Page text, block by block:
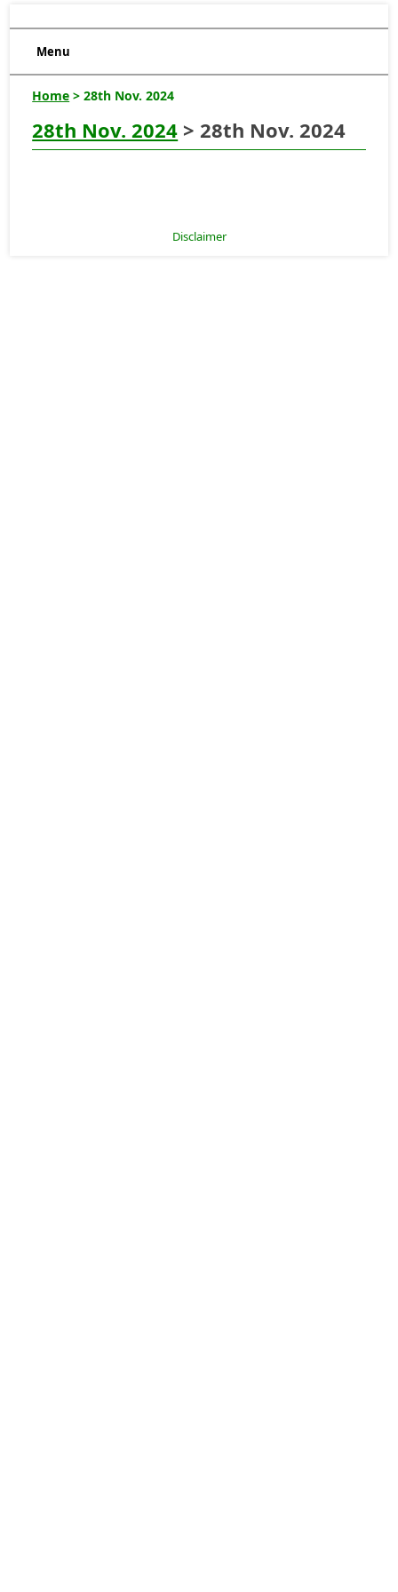
Menu
Home > 28th Nov. 2024
28th Nov. 2024 > 28th Nov. 2024
Disclaimer